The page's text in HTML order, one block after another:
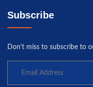
Subscribe
Don't miss to subscribe to